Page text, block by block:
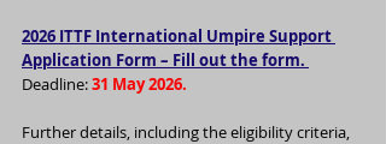
2026 ITTF International Umpire Support
Application Form – Fill out the form.
Deadline: 31 May 2026.
Further details, including the eligibility criteria,